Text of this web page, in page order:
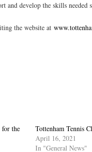
and develop the skills needed
the website at
for the
Tottenham Tennis
April 16, 2021
In "General News"